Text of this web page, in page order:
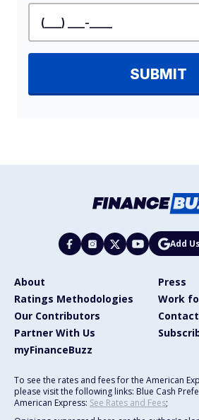
Add
About
Press
Ratings Methodologies
Work
Our Contributors
Partner With Us
myFinanceBuzz
To see the rates and fees for the American
please visit the following links: Blue Cash
American Express: See Rates and Fees;